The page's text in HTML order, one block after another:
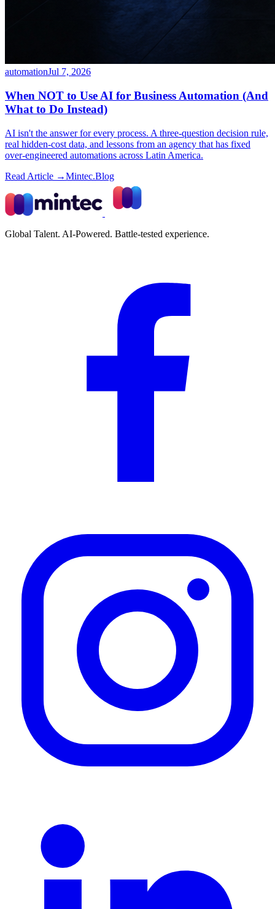
automationJul 7, 2026
When NOT to Use AI for Business Automation (And
What to Do Instead)
AI isn't the answer for every process. A three-question decision rule,
real hidden-cost data, and lessons from an agency that has fixed
over-engineered automations across Latin America.
Read Article →Mintec.Blog
Global Talent. AI-Powered. Battle-tested experience.